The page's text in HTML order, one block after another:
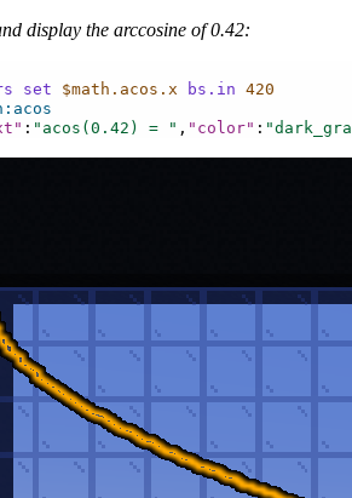
display the arccosine of 0.42:
set $math.acos.x bs.in 420
: "acos(0.42) = " , "color" :